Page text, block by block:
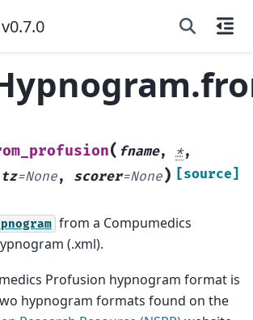
( fname, *,
tz=None, scorer=None) [source]
from a Compumedics
(.xml).
Profusion hypnogram format is
hypnogram formats found on the